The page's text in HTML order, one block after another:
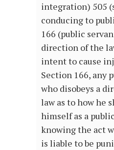
integration) 505
conducing to
166 (public
direction of the
intent to cause
Section 166, any
who disobeys a
law as to how he
himself as a
knowing the act
is liable to be